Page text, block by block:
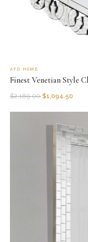
AFD HOME
Finest Venetian Style
$2,189.00 $1,094.50